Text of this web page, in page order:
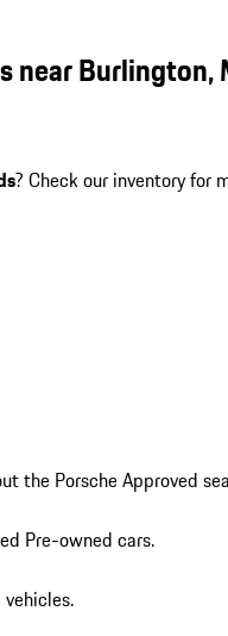
near Burlington,
? Check our inventory for
the Porsche Approved
Pre-owned cars.